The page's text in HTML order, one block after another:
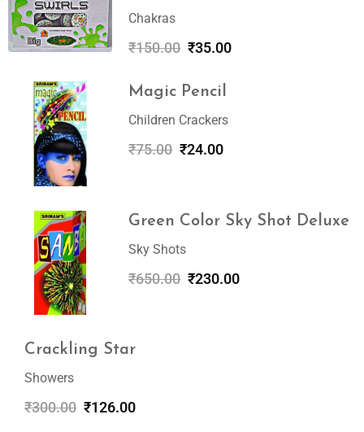
Chakras
₹150.00 ₹35.00
Magic Pencil
Children Crackers
₹75.00 ₹24.00
Green Color Sky Shot Deluxe
Sky Shots
₹650.00 ₹230.00
Crackling Star
Showers
₹300.00 ₹126.00